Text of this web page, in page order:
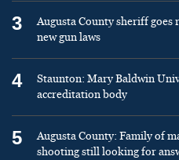
3
Augusta County sheriff goes
new gun laws
4
Staunton: Mary Baldwin
accreditation body
5
Augusta County: Family of
shooting still looking for